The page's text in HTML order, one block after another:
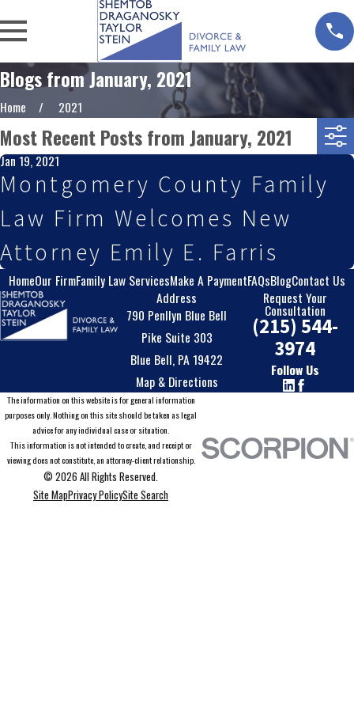
Blogs from January, 2021
Home 2021
Most Recent Posts from January, 2021
Jan 19, 2021
Montgomery County Family
Law Firm Welcomes New
Attorney Emily E. Farris
HomeOur FirmFamily Law ServicesMake A PaymentFAQsBlogContact Us
Address
790 Penllyn Blue Bell
Pike Suite 303
Blue Bell, PA 19422
Map & Directions
Request Your
Consultation
(215) 544-
3974
Follow Us
The information on this website is for general information
purposes only. Nothing on this site should be taken as legal
advice for any individual case or situation.
This information is not intended to create, and receipt or
viewing does not constitute, an attorney-client relationship.
© 2026 All Rights Reserved.
Site MapPrivacy PolicySite Search